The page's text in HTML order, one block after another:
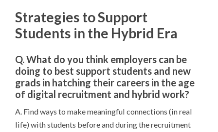
Strategies to Support
Students in the Hybrid Era
Q. What do you think employers can be
doing to best support students and new
grads in hatching their careers in the age
of digital recruitment and hybrid work?
A. Find ways to make meaningful connections (in real
life) with students before and during the recruitment